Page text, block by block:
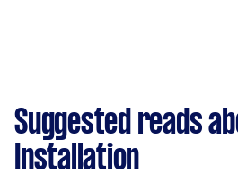
Suggested reads
Installation